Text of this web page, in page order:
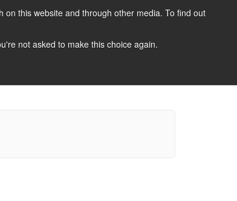
this website and through other media. To find out
not asked to make this choice again.